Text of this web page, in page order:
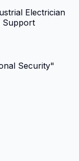
Electrician
Support
Security"